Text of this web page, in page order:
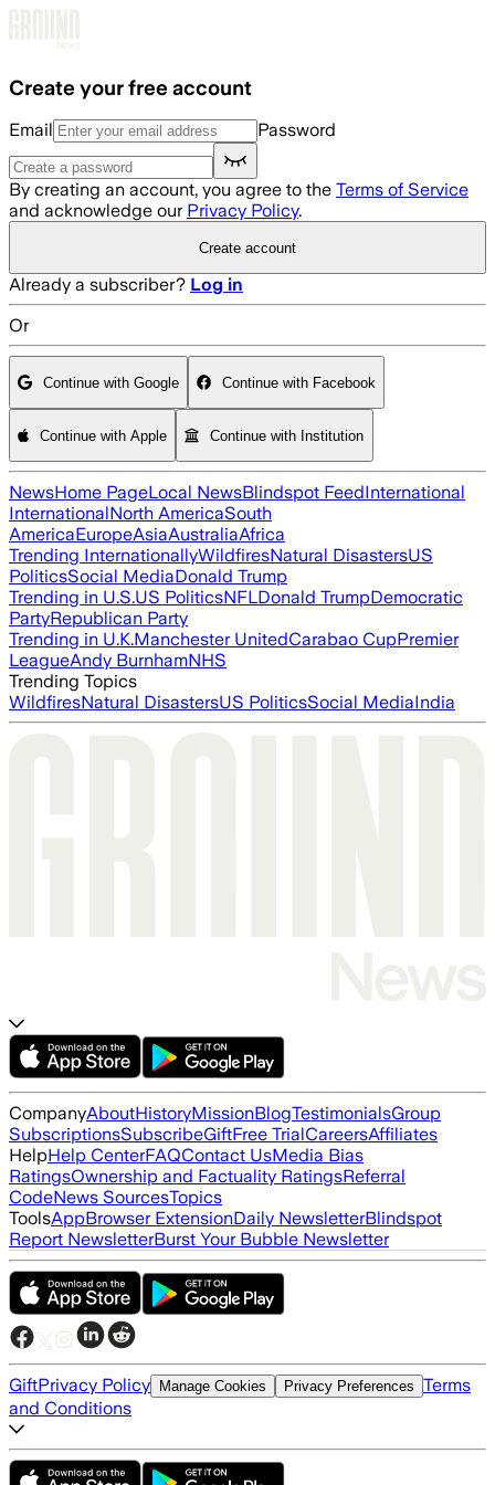
Create your free account
Email Password
By creating an account, you agree to the Terms of Service
and acknowledge our Privacy Policy.
Create account
Already a subscriber? Log in
Or
Continue with Google Continue with Facebook
Continue with Apple Continue with Institution
NewsHome PageLocal NewsBlindspot FeedInternational
InternationalNorth AmericaSouth
AmericaEuropeAsiaAustraliaAfrica
Trending InternationallyWildfiresNatural DisastersUS
PoliticsSocial MediaDonald Trump
Trending in U.S.US PoliticsNFLDonald TrumpDemocratic
PartyRepublican Party
Trending in U.K.Manchester UnitedCarabao CupPremier
LeagueAndy BurnhamNHS
Trending Topics
WildfiresNatural DisastersUS PoliticsSocial MediaIndia
CompanyAboutHistoryMissionBlogTestimonialsGroup
SubscriptionsSubscribeGiftFree TrialCareersAffiliates
HelpHelp CenterFAQContact UsMedia Bias
RatingsOwnership and Factuality RatingsReferral
CodeNews SourcesTopics
ToolsAppBrowser ExtensionDaily NewsletterBlindspot
Report NewsletterBurst Your Bubble Newsletter
GiftPrivacy Policy Manage Cookies Privacy Preferences Terms
and Conditions